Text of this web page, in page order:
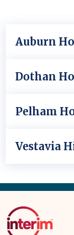
Auburn
Dothan
Pelham
Vestavia
Back
Top